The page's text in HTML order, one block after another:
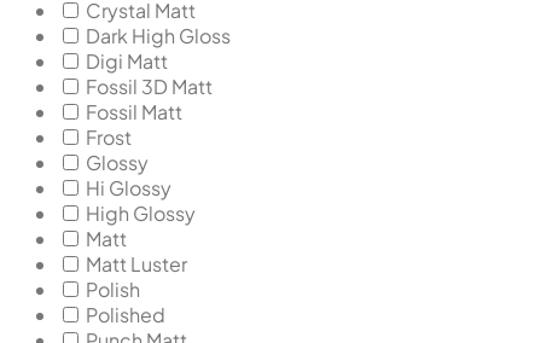
Crystal Matt
Dark High Gloss
Digi Matt
Fossil 3D Matt
Fossil Matt
Frost
Glossy
Hi Glossy
High Glossy
Matt
Matt Luster
Polish
Polished